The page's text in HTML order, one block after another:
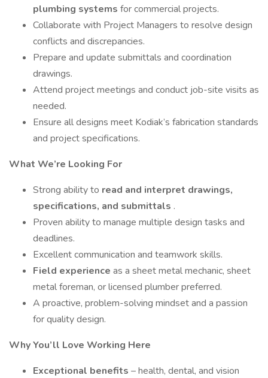
plumbing systems for commercial projects.
Collaborate with Project Managers to resolve design
conflicts and discrepancies.
Prepare and update submittals and coordination
drawings.
Attend project meetings and conduct job-site visits as
needed.
Ensure all designs meet Kodiak’s fabrication standards
and project specifications.
What We’re Looking For
Strong ability to read and interpret drawings,
specifications, and submittals .
Proven ability to manage multiple design tasks and
deadlines.
Excellent communication and teamwork skills.
Field experience as a sheet metal mechanic, sheet
metal foreman, or licensed plumber preferred.
A proactive, problem-solving mindset and a passion
for quality design.
Why You’ll Love Working Here
Exceptional benefits – health, dental, and vision